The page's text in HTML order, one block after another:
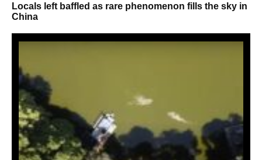
Locals left baffled as rare phenomenon fills the sky in
China